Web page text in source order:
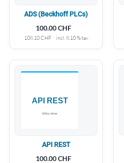
ADS (Beckhoff PLCs)
100.00CHF
108.10CHF incl. 8.10 % tax
API REST
100.00CHF